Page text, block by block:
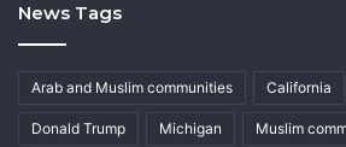
News Tags
Arab and Muslim communities California
Donald Trump Michigan Muslim